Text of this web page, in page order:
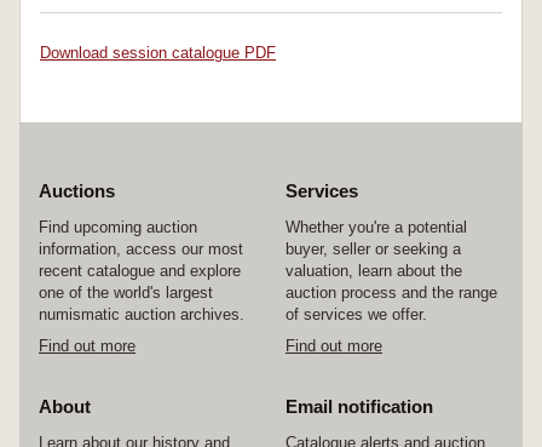
Download session catalogue PDF
Auctions
Find upcoming auction
information, access our most
recent catalogue and explore
one of the world's largest
numismatic auction archives.
Find out more
Services
Whether you're a potential
buyer, seller or seeking a
valuation, learn about the
auction process and the range
of services we offer.
Find out more
About
Learn about our history and
Email notification
Catalogue alerts and auction